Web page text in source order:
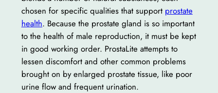
chosen for specific qualities that support prostate
health. Because the prostate gland is so important
to the health of male reproduction, it must be kept
in good working order. ProstaLite attempts to
lessen discomfort and other common problems
brought on by enlarged prostate tissue, like poor
urine flow and frequent urination.